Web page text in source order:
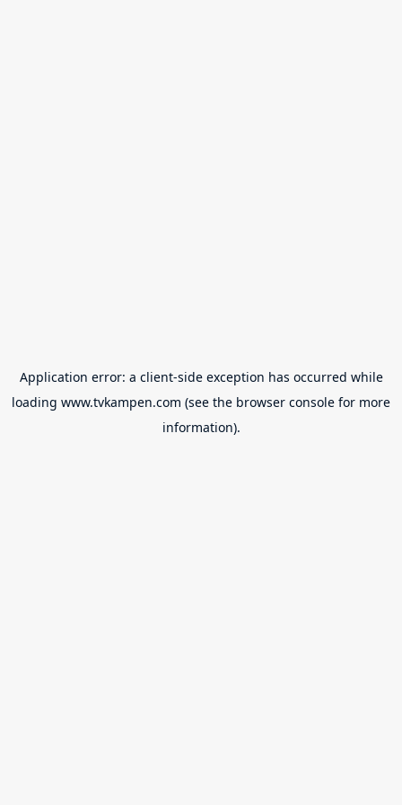
Application error: a client-side exception has occurred while
loading www.tvkampen.com (see the browser console for more
information).